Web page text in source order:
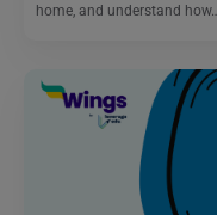
home, and understand how…